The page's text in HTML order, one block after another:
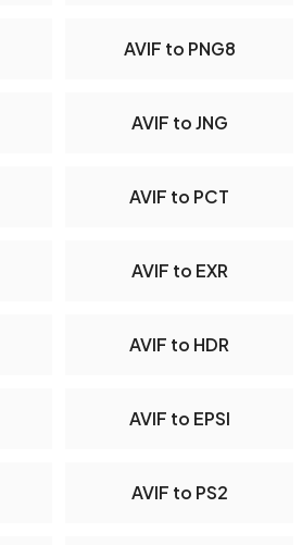
AVIF to PNG8
AVIF to JNG
AVIF to PCT
AVIF to EXR
AVIF to HDR
AVIF to EPSI
AVIF to PS2